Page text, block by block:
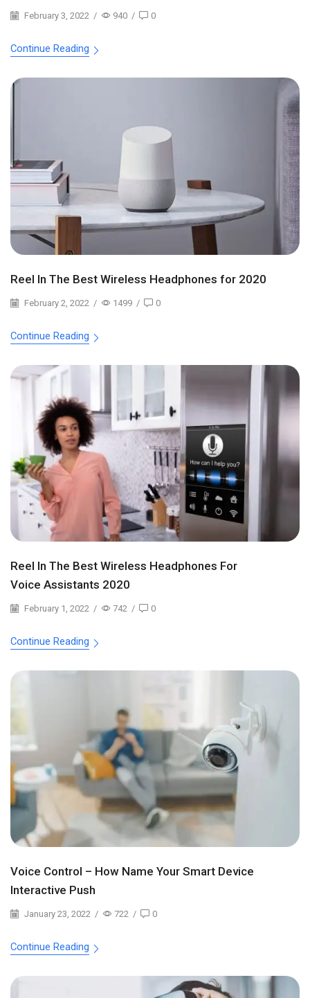
February 3, 2022 / 940 / 0
Continue Reading
Reel In The Best Wireless Headphones for 2020
February 2, 2022 / 1499 / 0
Continue Reading
Reel In The Best Wireless Headphones For
Voice Assistants 2020
February 1, 2022 / 742 / 0
Continue Reading
Voice Control – How Name Your Smart Device
Interactive Push
January 23, 2022 / 722 / 0
Continue Reading